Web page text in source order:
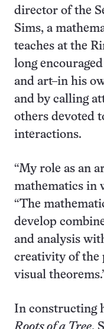
director of the
Sims, a
teaches at the
long
and art–in his
and by calling
others devoted
interactions.
“My role as an
mathematics in
“The
develop
and analysis
creativity of the
visual
In constructing